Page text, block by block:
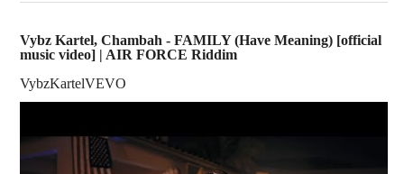
Vybz Kartel, Chambah - FAMILY (Have Meaning) [official
music video] | AIR FORCE Riddim
VybzKartelVEVO